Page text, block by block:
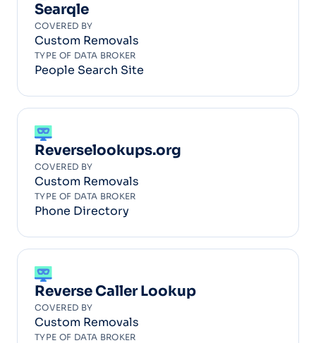
Searqle
COVERED BY
Custom Removals
TYPE OF DATA BROKER
People Search Site
Reverselookups.org
COVERED BY
Custom Removals
TYPE OF DATA BROKER
Phone Directory
Reverse Caller Lookup
COVERED BY
Custom Removals
TYPE OF DATA BROKER